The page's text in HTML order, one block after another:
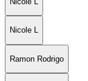
Nicole L
Ramon Rodrigo